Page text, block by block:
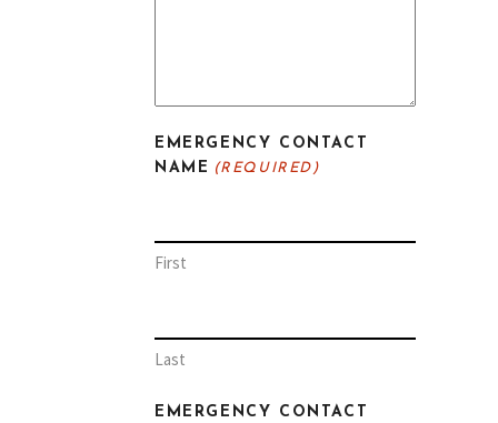
EMERGENCY CONTACT
NAME
(REQUIRED)
First
Last
EMERGENCY CONTACT